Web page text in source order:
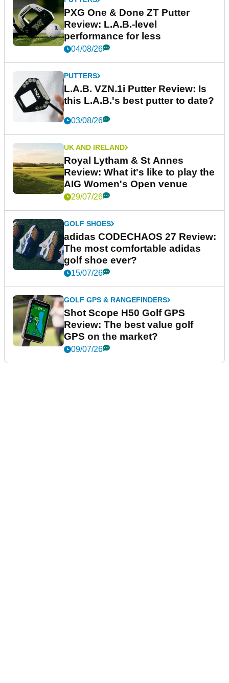
PXG One & Done ZT Putter
Review: L.A.B.-level
performance for less
04/08/26
PUTTERS
L.A.B. VZN.1i Putter Review: Is
this L.A.B.'s best putter to date?
03/08/26
UK AND IRELAND
Royal Lytham & St Annes
Review: What it's like to play the
AIG Women's Open venue
29/07/26
GOLF SHOES
adidas CODECHAOS 27 Review:
The most comfortable adidas
golf shoe ever?
15/07/26
GOLF GPS & RANGEFINDERS
Shot Scope H50 Golf GPS
Review: The best value golf
GPS on the market?
09/07/26